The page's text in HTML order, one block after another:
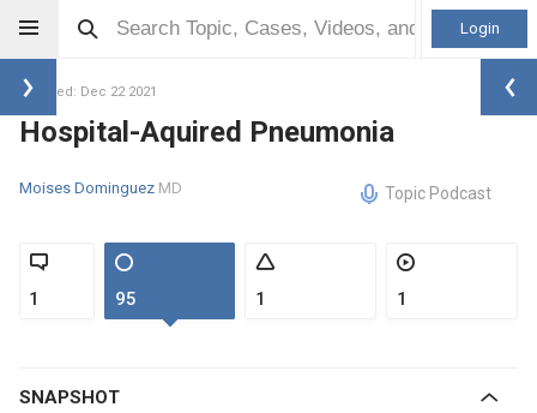
Login
Updated: Dec 22 2021
Hospital-Aquired Pneumonia
Moises Dominguez MD Topic Podcast
1 95 1 1
SNAPSHOT